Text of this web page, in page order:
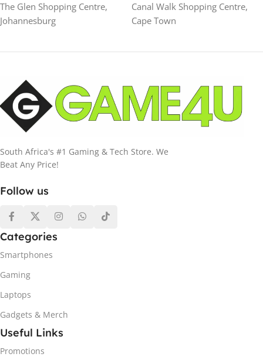
The Glen Shopping Centre,
Johannesburg
Canal Walk Shopping Centre,
Cape Town
South Africa's #1 Gaming & Tech Store. We
Beat Any Price!
Follow us
Categories
Smartphones
Gaming
Laptops
Gadgets & Merch
Useful Links
Promotions